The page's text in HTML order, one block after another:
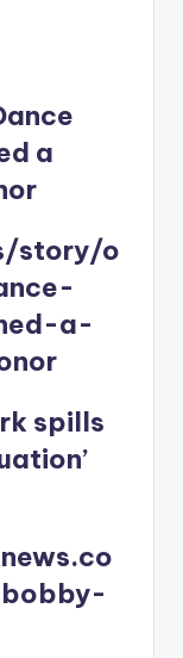
a
story/o
a-
spills